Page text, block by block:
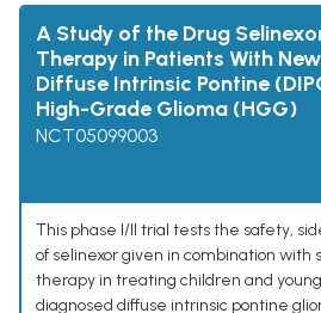
A Study of the Drug
Therapy in Patients With
Diffuse Intrinsic Pontine
High-Grade Glioma (HGG)
NCT05099003
This phase I/II trial tests the safety,
of selinexor given in combination with
therapy in treating children and
diagnosed diffuse intrinsic pontine